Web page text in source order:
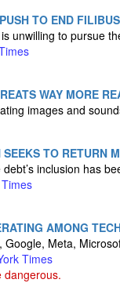
TO END
unwilling to pursue
WAY MORE
images and
TO RETURN
inclusion has
AMONG
Google, Meta,
Times
dangerous.